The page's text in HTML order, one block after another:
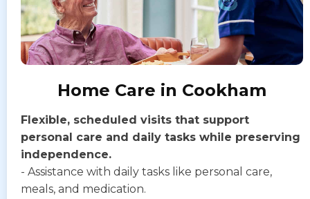
Home Care in Cookham
Flexible, scheduled visits that support
personal care and daily tasks while preserving
independence.
- Assistance with daily tasks like personal care,
meals, and medication.